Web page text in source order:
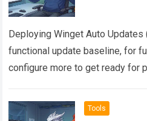
Deploying Winget Auto Updates
functional update baseline, for
configure more to get ready for
Tools